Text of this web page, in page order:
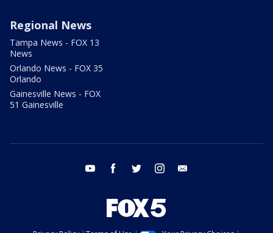
Regional News
Tampa News - FOX 13
News
Orlando News - FOX 35
Orlando
Gainesville News - FOX
51 Gainesville
youtube facebook twitter instagram